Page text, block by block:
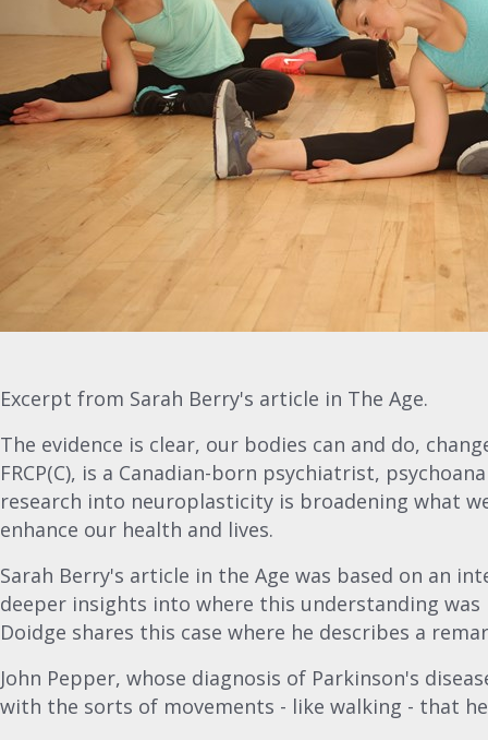
Excerpt from Sarah Berry's article in The Age.
The evidence is clear, our bodies can and do,
FRCP(C), is a Canadian-born psychiatrist,
research into neuroplasticity is broadening what
enhance our health and lives.
Sarah Berry's article in the Age was based on an
deeper insights into where this understanding was
Doidge shares this case where he describes a
John Pepper, whose diagnosis of Parkinson's
with the sorts of movements - like walking - that